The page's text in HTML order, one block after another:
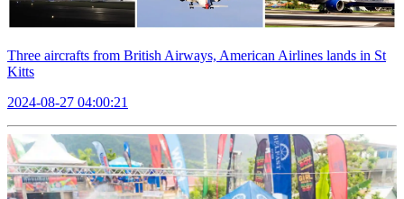
Three aircrafts from British Airways, American Airlines lands in St
Kitts
2024-08-27 04:00:21